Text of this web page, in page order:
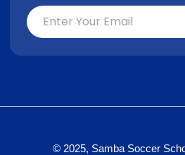
© 2025, Samba Soccer